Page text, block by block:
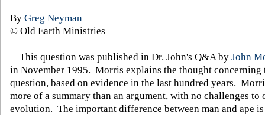
By Greg Neyman
© Old Earth Ministries
This question was published in Dr. John's Q&A by John
in November 1995. Morris explains the thought concerning
question, based on evidence in the last hundred years.
more of a summary than an argument, with no challenges to
evolution. The important difference between man and ape